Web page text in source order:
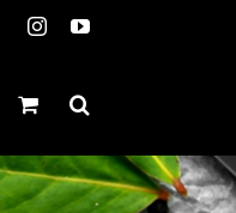
FacebookInstagramYouTube